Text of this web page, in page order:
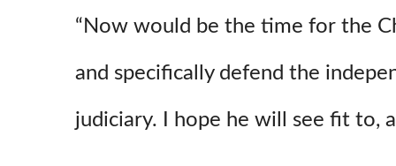
“Now would be the time for the
and specifically defend the
judiciary. I hope he will see fit to,